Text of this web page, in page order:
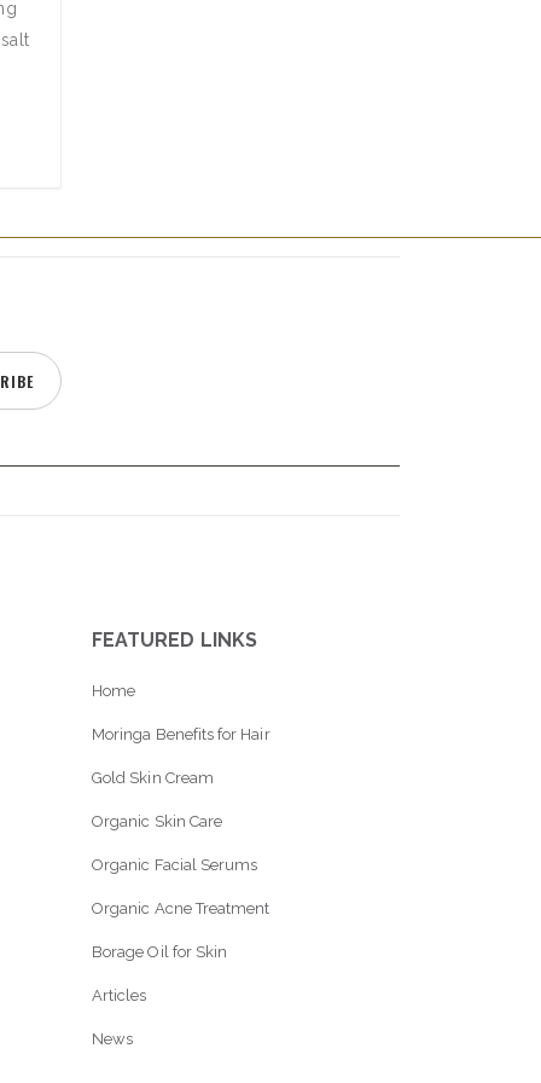
FEATURED LINKS
Home
Moringa Benefits for Hair
Gold Skin Cream
Organic Skin Care
Organic Facial Serums
Organic Acne Treatment
Borage Oil for Skin
Articles
News